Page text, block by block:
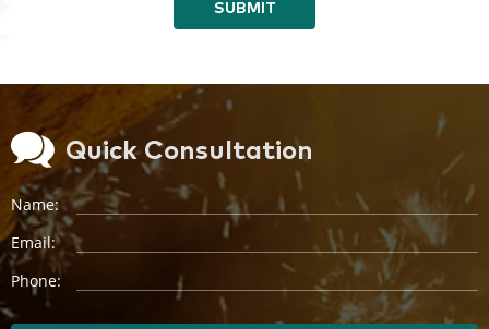
SUBMIT
Quick Consultation
Name:
Email:
Phone: